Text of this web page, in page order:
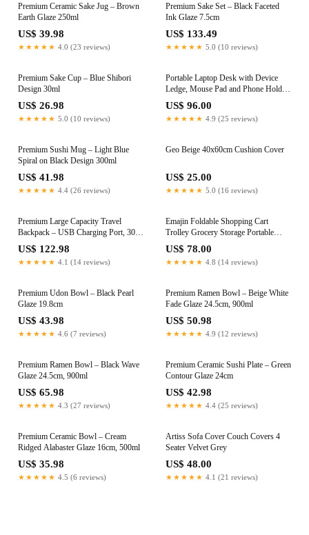
Premium Ceramic Sake Jug – Brown
Earth Glaze 250ml
US$ 39.98
★★★★★ 4.0 (23 reviews)
Premium Sake Set – Black Faceted
Ink Glaze 7.5cm
US$ 133.49
★★★★★ 5.0 (10 reviews)
Premium Sake Cup – Blue Shibori
Design 30ml
US$ 26.98
★★★★★ 5.0 (10 reviews)
Portable Laptop Desk with Device
Ledge, Mouse Pad and Phone Holder
for Home Office (Silver, 40cm)
US$ 96.00
★★★★★ 4.9 (25 reviews)
Premium Sushi Mug – Light Blue
Spiral on Black Design 300ml
US$ 41.98
★★★★★ 4.4 (26 reviews)
Geo Beige 40x60cm Cushion Cover
US$ 25.00
★★★★★ 5.0 (16 reviews)
Premium Large Capacity Travel
Backpack – USB Charging Port, 30 x
20 x 46cm
US$ 122.98
★★★★★ 4.1 (14 reviews)
Emajin Foldable Shopping Cart
Trolley Grocery Storage Portable
Aluminum 45KG
US$ 78.00
★★★★★ 4.8 (14 reviews)
Premium Udon Bowl – Black Pearl
Glaze 19.8cm
US$ 43.98
★★★★★ 4.6 (7 reviews)
Premium Ramen Bowl – Beige White
Fade Glaze 24.5cm, 900ml
US$ 50.98
★★★★★ 4.9 (12 reviews)
Premium Ramen Bowl – Black Wave
Glaze 24.5cm, 900ml
US$ 65.98
★★★★★ 4.3 (27 reviews)
Premium Ceramic Sushi Plate – Green
Contour Glaze 24cm
US$ 42.98
★★★★★ 4.4 (25 reviews)
Premium Ceramic Bowl – Cream
Ridged Alabaster Glaze 16cm, 500ml
US$ 35.98
★★★★★ 4.5 (6 reviews)
Artiss Sofa Cover Couch Covers 4
Seater Velvet Grey
US$ 48.00
★★★★★ 4.1 (21 reviews)